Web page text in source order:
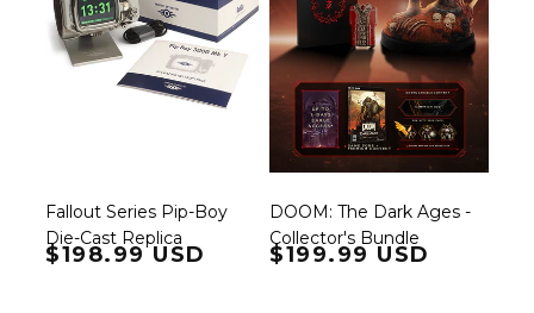
Fallout Series Pip-Boy
Die-Cast Replica
Regular price
$198.99 USD
DOOM: The Dark Ages -
Collector's Bundle
Regular price
$199.99 USD